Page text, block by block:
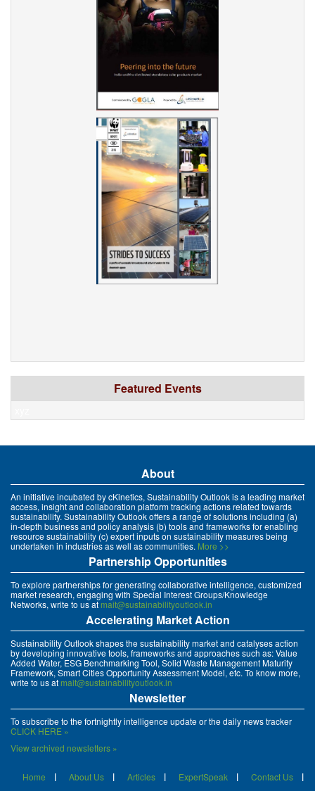
Featured Events
About
An initiative incubated by cKinetics, Sustainability Outlook is a leading market
access, insight and collaboration platform tracking actions related towards
sustainability. Sustainability Outlook offers a range of solutions including (a)
in-depth business and policy analysis (b) tools and frameworks for enabling
resource sustainability (c) expert inputs on sustainability measures being
undertaken in industries as well as communities. More >>
Partnership Opportunities
To explore partnerships for generating collaborative intelligence, customized
market research, engaging with Special Interest Groups/Knowledge
Networks, write to us atmait@sustainabilityoutlook.in
Accelerating Market Action
Sustainability Outlook shapes the sustainability market and catalyses action
by developing innovative tools, frameworks and approaches such as: Value
Added Water, ESG Benchmarking Tool, Solid Waste Management Maturity
Framework, Smart Cities Opportunity Assessment Model, etc. To know more,
write to us at mait@sustainabilityoutlook.in
Newsletter
To subscribe to the fortnightly intelligence update or the daily news tracker
CLICK HERE »
View archived newsletters »
Home About Us Articles ExpertSpeak Contact Us